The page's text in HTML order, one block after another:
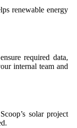
renewable energy
required data,
internal team and
solar project